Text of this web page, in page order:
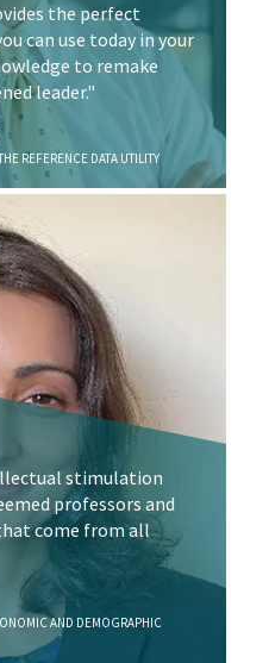
the perfect
can use today in your
to remake
leader."
REFERENCE DATA UTILITY
stimulation
professors and
come from all
AND DEMOGRAPHIC